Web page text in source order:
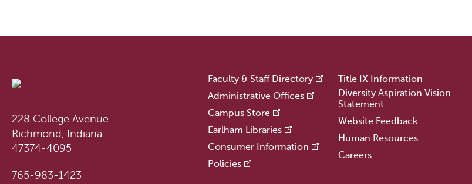
228 College Avenue
Richmond, Indiana
47374-4095
765-983-1423
Faculty & Staff Directory
Administrative Offices
Campus Store
Earlham Libraries
Consumer Information
Policies
Title IX Information
Diversity Aspiration Vision
Statement
Website Feedback
Human Resources
Careers